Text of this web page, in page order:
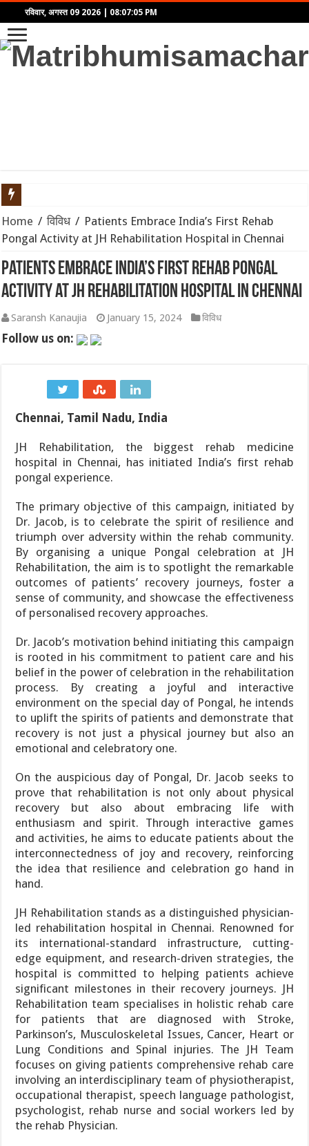
रविवार, अगस्त 09 2026 08:07:05 PM
खुद को केवल शरीर या मन समझना है बड़ा भ्रम! अष्टावक्र गीता से समझें
10 से 16 अगस्त 2026 का साप्ताहिक राशिफल: जानें इस हफ्ते किन
होर्मुज जलडमरूमध्य में अमेरिका-ईरान तनाव से समुद्री मार्ग बाधित:
चोट के बाद धमाकेदार वापसी: असम की अश्मिता चालिहा ने कोरिया
महाराष्ट्र की राजनीति में हलचल: NCP (शरदचंद्र पवार) के 8 सांसद 10
Tata Motors Onam Festive Offer 2026: ओणम पर टाटा कार
KBC 18 Start Date: आमिर खान, सनी देओल और प्रीति जिंटा संग शुरू
AHF Junior Asia Cup 2026: अनमोल एक्का की कप्तानी में भारतीय
Home / विविध / Patients Embrace India’s First Rehab
Pongal Activity at JH Rehabilitation Hospital in Chennai
Patients Embrace India’s First Rehab Pongal
Activity at JH Rehabilitation Hospital in Chennai
Saransh Kanaujia January 15, 2024 विविध
Follow us on:
Chennai, Tamil Nadu, India
JH Rehabilitation, the biggest rehab medicine
hospital in Chennai, has initiated India’s first rehab
pongal experience.
The primary objective of this campaign, initiated by
Dr. Jacob, is to celebrate the spirit of resilience and
triumph over adversity within the rehab community.
By organising a unique Pongal celebration at JH
Rehabilitation, the aim is to spotlight the remarkable
outcomes of patients’ recovery journeys, foster a
sense of community, and showcase the effectiveness
of personalised recovery approaches.
Dr. Jacob’s motivation behind initiating this campaign
is rooted in his commitment to patient care and his
belief in the power of celebration in the rehabilitation
process. By creating a joyful and interactive
environment on the special day of Pongal, he intends
to uplift the spirits of patients and demonstrate that
recovery is not just a physical journey but also an
emotional and celebratory one.
On the auspicious day of Pongal, Dr. Jacob seeks to
prove that rehabilitation is not only about physical
recovery but also about embracing life with
enthusiasm and spirit. Through interactive games
and activities, he aims to educate patients about the
interconnectedness of joy and recovery, reinforcing
the idea that resilience and celebration go hand in
hand.
JH Rehabilitation stands as a distinguished physician-
led rehabilitation hospital in Chennai. Renowned for
its international-standard infrastructure, cutting-
edge equipment, and research-driven strategies, the
hospital is committed to helping patients achieve
significant milestones in their recovery journeys. JH
Rehabilitation team specialises in holistic rehab care
for patients that are diagnosed with Stroke,
Parkinson’s, Musculoskeletal Issues, Cancer, Heart or
Lung Conditions and Spinal injuries. The JH Team
focuses on giving patients comprehensive rehab care
involving an interdisciplinary team of physiotherapist,
occupational therapist, speech language pathologist,
psychologist, rehab nurse and social workers led by
the rehab Physician.